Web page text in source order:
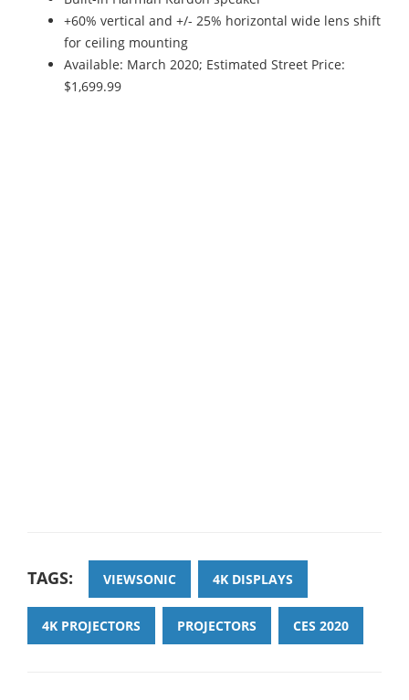
+60% vertical and +/- 25% horizontal wide lens shift
for ceiling mounting
Available: March 2020; Estimated Street Price:
$1,699.99
TAGS: VIEWSONIC 4K DISPLAYS
4K PROJECTORS PROJECTORS CES 2020